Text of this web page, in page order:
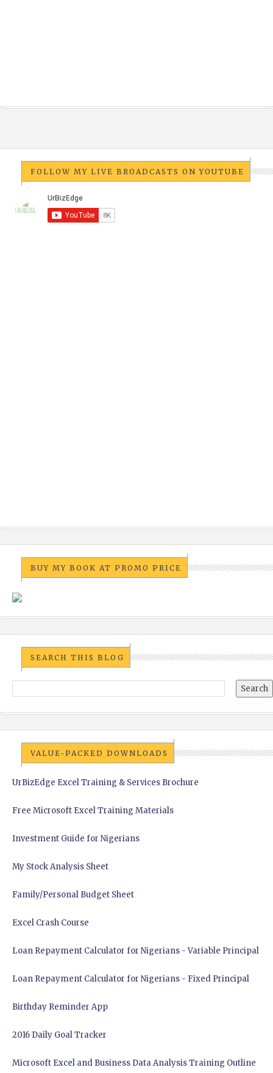
FOLLOW MY LIVE BROADCASTS ON YOUTUBE
BUY MY BOOK AT PROMO PRICE
SEARCH THIS BLOG
VALUE-PACKED DOWNLOADS
UrBizEdge Excel Training & Services Brochure
Free Microsoft Excel Training Materials
Investment Guide for Nigerians
My Stock Analysis Sheet
Family/Personal Budget Sheet
Excel Crash Course
Loan Repayment Calculator for Nigerians - Variable Principal
Loan Repayment Calculator for Nigerians - Fixed Principal
Birthday Reminder App
2016 Daily Goal Tracker
Microsoft Excel and Business Data Analysis Training Outline